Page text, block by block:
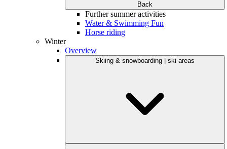
Back
Further summer activities
Water & Swimming Fun
Horse riding
Winter
Overview
Skiing & snowboarding | ski areas